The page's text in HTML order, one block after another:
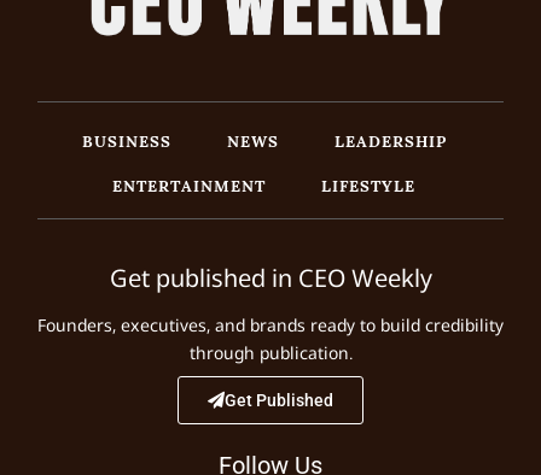
BUSINESS NEWS
LEADERSHIP
ENTERTAINMENT
LIFESTYLE
Get published in CEO Weekly
Founders, executives, and brands ready to build credibility
through publication.
Get Published
Follow Us